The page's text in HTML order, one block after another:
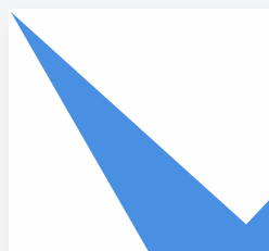
Skip to main content